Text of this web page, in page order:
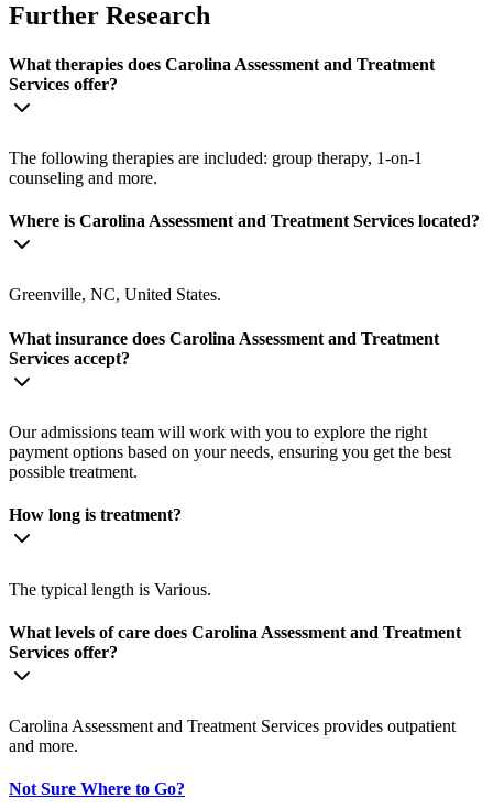
Further Research
What therapies does Carolina Assessment and Treatment
Services offer?
The following therapies are included: group therapy, 1-on-1
counseling and more.
Where is Carolina Assessment and Treatment Services located?
Greenville, NC, United States.
What insurance does Carolina Assessment and Treatment
Services accept?
Our admissions team will work with you to explore the right
payment options based on your needs, ensuring you get the best
possible treatment.
How long is treatment?
The typical length is Various.
What levels of care does Carolina Assessment and Treatment
Services offer?
Carolina Assessment and Treatment Services provides outpatient
and more.
Not Sure Where to Go?